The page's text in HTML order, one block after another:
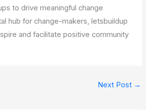
to drive meaningful change
hub for change-makers, letsbuildup
and facilitate positive community
Next Post →